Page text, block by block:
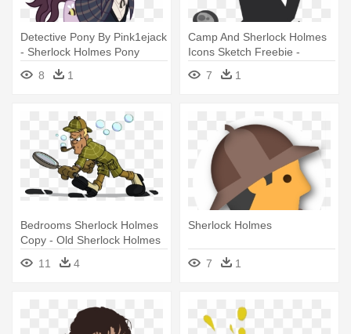
Detective Pony By Pink1ejack
- Sherlock Holmes Pony
8
1
Camp And Sherlock Holmes
Icons Sketch Freebie -
Sherlock Holmes Pictogram
7 1
Bedrooms Sherlock Holmes
Copy - Old Sherlock Holmes
11 4
Sherlock Holmes
7 1